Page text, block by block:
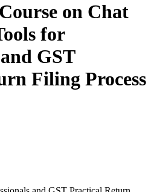
on Chat
for
GST
Filing Process